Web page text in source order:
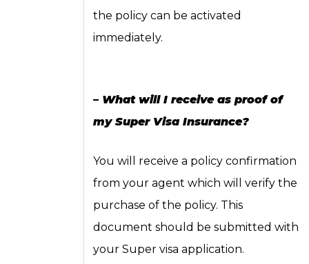
the policy can be activated
immediately.
– What will I receive as proof of
my Super Visa Insurance?
You will receive a policy confirmation
from your agent which will verify the
purchase of the policy. This
document should be submitted with
your Super visa application.